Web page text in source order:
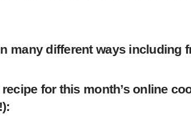
many different ways including
for this month’s online